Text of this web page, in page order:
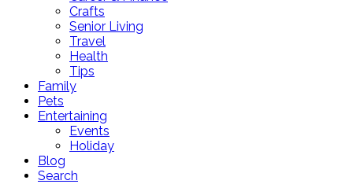
Crafts
Senior Living
Travel
Health
Tips
Family
Pets
Entertaining
Events
Holiday
Blog
Search